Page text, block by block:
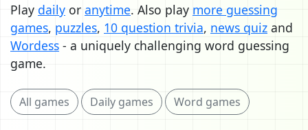
Play daily or anytime. Also play more guessing
games, puzzles, 10 question trivia, news quiz and
Wordess - a uniquely challenging word guessing
game.
All games Daily games Word games